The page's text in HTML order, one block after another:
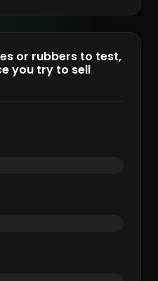
or rubbers to test,
you try to sell